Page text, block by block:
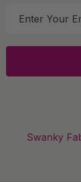
l
Swanky